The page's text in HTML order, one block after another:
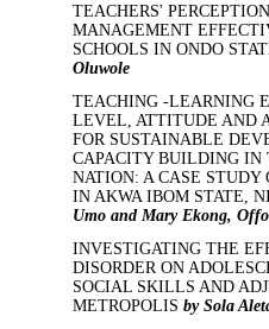
TEACHERS'
MANAGEMENT
SCHOOLS IN ONDO
Oluwole
TEACHING -LEARNING
LEVEL, ATTITUDE AND
FOR SUSTAINABLE
CAPACITY BUILDING IN
NATION: A CASE STUDY
IN AKWA IBOM STATE,
Umo and Mary Ekong,
INVESTIGATING THE
DISORDER ON
SOCIAL SKILLS AND
METROPOLIS by Sola